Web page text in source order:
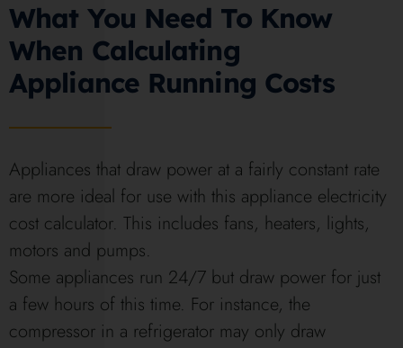
What You Need To Know
When Calculating
Appliance Running Costs
Appliances that draw power at a fairly constant rate
are more ideal for use with this appliance electricity
cost calculator. This includes fans, heaters, lights,
motors and pumps.
Some appliances run 24/7 but draw power for just
a few hours of this time. For instance, the
compressor in a refrigerator may only draw